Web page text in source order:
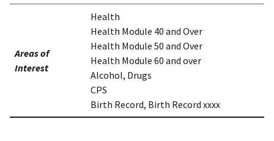
Areas of
Interest
Health
Health Module 40 and Over
Health Module 50 and Over
Health Module 60 and over
Alcohol, Drugs
CPS
Birth Record, Birth Record xxxx